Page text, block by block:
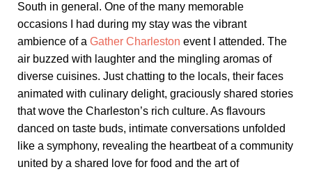
South in general. One of the many memorable
occasions I had during my stay was the vibrant
ambience of a Gather Charleston event I attended. The
air buzzed with laughter and the mingling aromas of
diverse cuisines. Just chatting to the locals, their faces
animated with culinary delight, graciously shared stories
that wove the Charleston’s rich culture. As flavours
danced on taste buds, intimate conversations unfolded
like a symphony, revealing the heartbeat of a community
united by a shared love for food and the art of